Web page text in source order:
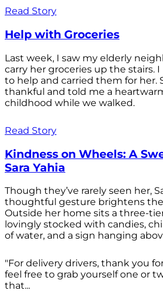
Read Story
Help with Groceries
Last week, I saw my elderly
carry her groceries up the stairs.
to help and carried them for her.
thankful and told me a
childhood while we walked.
Read Story
Kindness on Wheels: A
Sara Yahia
Though they’ve rarely seen her,
thoughtful gesture brightens the
Outside her home sits a three-
lovingly stocked with candies,
of water, and a sign hanging
"For delivery drivers, thank you
feel free to grab yourself one or
that...